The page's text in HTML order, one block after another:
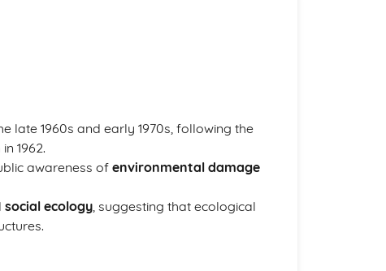
late 1960s and early 1970s, following the
1962.
awareness of environmental damage
social ecology, suggesting that ecological